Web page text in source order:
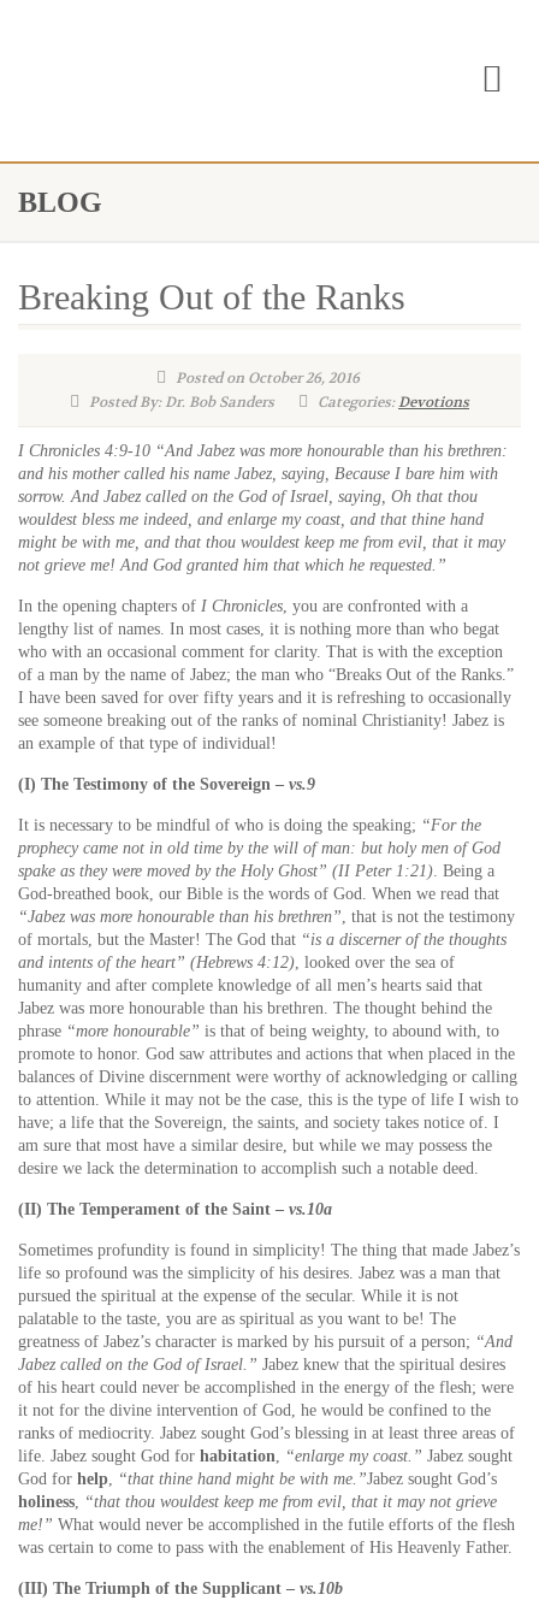
BLOG
Breaking Out of the Ranks
Posted on October 26, 2016
Posted By: Dr. Bob Sanders
Categories:Devotions
I Chronicles 4:9-10 “And Jabez was more honourable than his brethren:
and his mother called his name Jabez, saying, Because I bare him with
sorrow. And Jabez called on the God of Israel, saying, Oh that thou
wouldest bless me indeed, and enlarge my coast, and that thine hand
might be with me, and that thou wouldest keep me from evil, that it may
not grieve me! And God granted him that which he requested.”
In the opening chapters of I Chronicles, you are confronted with a
lengthy list of names. In most cases, it is nothing more than who begat
who with an occasional comment for clarity. That is with the exception
of a man by the name of Jabez; the man who “Breaks Out of the Ranks.”
I have been saved for over fifty years and it is refreshing to occasionally
see someone breaking out of the ranks of nominal Christianity! Jabez is
an example of that type of individual!
(I) The Testimony of the Sovereign – vs.9
It is necessary to be mindful of who is doing the speaking; “For the
prophecy came not in old time by the will of man: but holy men of God
spake as they were moved by the Holy Ghost” (II Peter 1:21). Being a
God-breathed book, our Bible is the words of God. When we read that
“Jabez was more honourable than his brethren”, that is not the testimony
of mortals, but the Master! The God that “is a discerner of the thoughts
and intents of the heart” (Hebrews 4:12), looked over the sea of
humanity and after complete knowledge of all men’s hearts said that
Jabez was more honourable than his brethren. The thought behind the
phrase “more honourable” is that of being weighty, to abound with, to
promote to honor. God saw attributes and actions that when placed in the
balances of Divine discernment were worthy of acknowledging or calling
to attention. While it may not be the case, this is the type of life I wish to
have; a life that the Sovereign, the saints, and society takes notice of. I
am sure that most have a similar desire, but while we may possess the
desire we lack the determination to accomplish such a notable deed.
(II) The Temperament of the Saint – vs.10a
Sometimes profundity is found in simplicity! The thing that made Jabez’s
life so profound was the simplicity of his desires. Jabez was a man that
pursued the spiritual at the expense of the secular. While it is not
palatable to the taste, you are as spiritual as you want to be! The
greatness of Jabez’s character is marked by his pursuit of a person; “And
Jabez called on the God of Israel.” Jabez knew that the spiritual desires
of his heart could never be accomplished in the energy of the flesh; were
it not for the divine intervention of God, he would be confined to the
ranks of mediocrity. Jabez sought God’s blessing in at least three areas of
life. Jabez sought God for habitation, “enlarge my coast.” Jabez sought
God for help, “that thine hand might be with me.”Jabez sought God’s
holiness, “that thou wouldest keep me from evil, that it may not grieve
me!” What would never be accomplished in the futile efforts of the flesh
was certain to come to pass with the enablement of His Heavenly Father.
(III) The Triumph of the Supplicant – vs.10b